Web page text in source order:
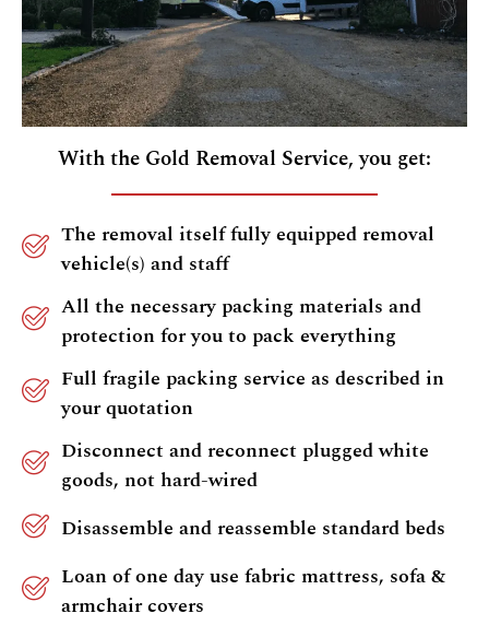
With the Gold Removal Service, you get:
The removal itself fully equipped removal
vehicle(s) and staff
All the necessary packing materials and
protection for you to pack everything
Full fragile packing service as described in
your quotation
Disconnect and reconnect plugged white
goods, not hard-wired
Disassemble and reassemble standard beds
Loan of one day use fabric mattress, sofa &
armchair covers